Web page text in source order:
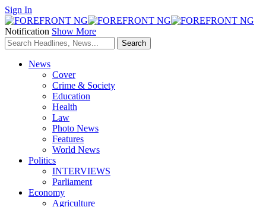
Sign In
Notification Show More
News
Cover
Crime & Society
Education
Health
Law
Photo News
Features
World News
Politics
INTERVIEWS
Parliament
Economy
Agriculture